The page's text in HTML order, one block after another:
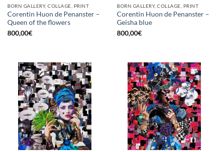
BORN GALLERY, COLLAGE, PRINT
Corentin Huon de Penanster –
Queen of the flowers
800,00€
BORN GALLERY, COLLAGE, PRINT
Corentin Huon de Penanster –
Geisha blue
800,00€